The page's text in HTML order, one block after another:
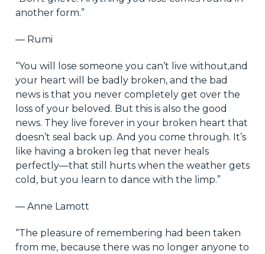
another form.”
― Rumi
“You will lose someone you can’t live without,and
your heart will be badly broken, and the bad
news is that you never completely get over the
loss of your beloved. But this is also the good
news. They live forever in your broken heart that
doesn’t seal back up. And you come through. It’s
like having a broken leg that never heals
perfectly—that still hurts when the weather gets
cold, but you learn to dance with the limp.”
― Anne Lamott
“The pleasure of remembering had been taken
from me, because there was no longer anyone to